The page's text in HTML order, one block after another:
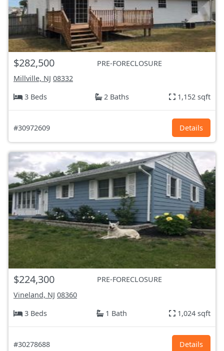
$282,500
PRE-FORECLOSURE
Millville, NJ 08332
3 Beds
2 Baths 1,152 sqft
#30972609 Details
$224,300
PRE-FORECLOSURE
Vineland, NJ 08360
3 Beds
1 Bath 1,024 sqft
#30278688 Details